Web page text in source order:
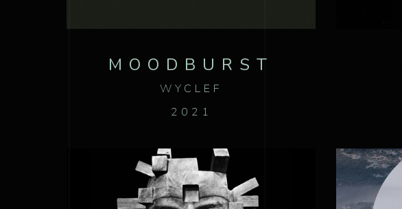
MOODBURST
WYCLEF
2021